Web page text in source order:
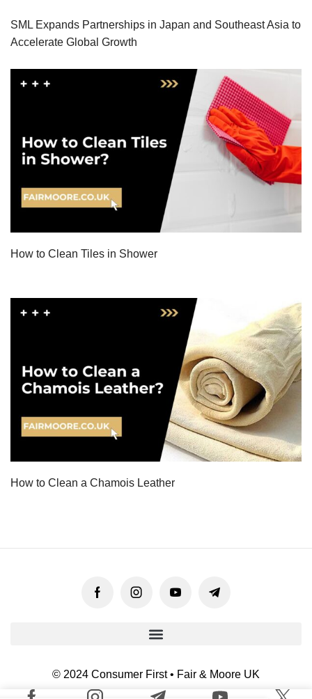
SML Expands Partnerships in Japan and Southeast Asia to
Accelerate Global Growth
How to Clean Tiles in Shower
How to Clean a Chamois Leather
© 2024 Consumer First • Fair & Moore UK